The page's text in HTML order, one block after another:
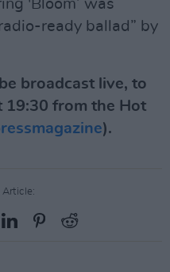
'Bloom’ was
ready ballad” by
broadcast live, to
19:30 from the Hot
).
Article: